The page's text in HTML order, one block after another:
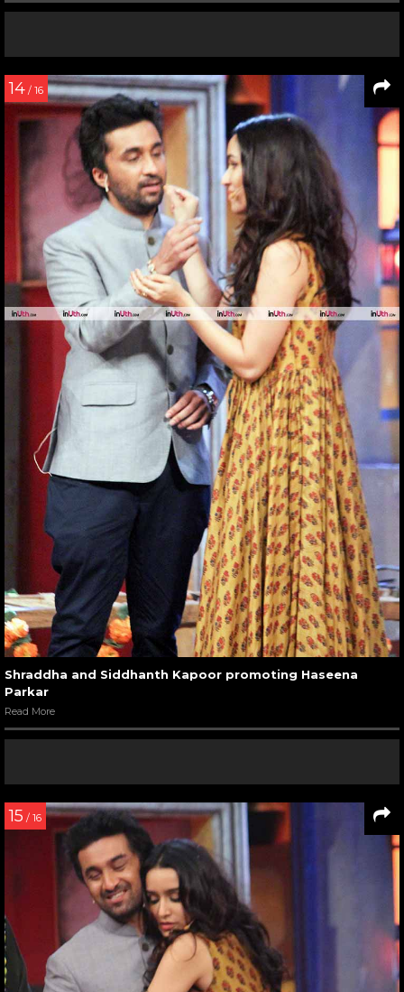
14 / 16
Shraddha and Siddhanth Kapoor promoting Haseena
Parkar
Read More
15 / 16